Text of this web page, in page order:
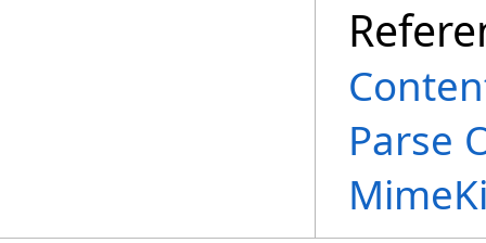
Parse